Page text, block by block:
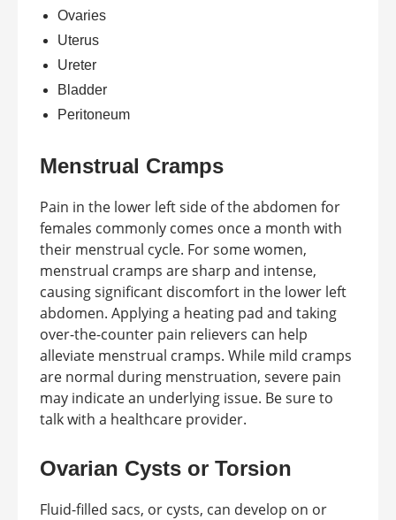
Ovaries
Uterus
Ureter
Bladder
Peritoneum
Menstrual Cramps
Pain in the lower left side of the abdomen for
females commonly comes once a month with
their menstrual cycle. For some women,
menstrual cramps are sharp and intense,
causing significant discomfort in the lower left
abdomen. Applying a heating pad and taking
over-the-counter pain relievers can help
alleviate menstrual cramps. While mild cramps
are normal during menstruation, severe pain
may indicate an underlying issue. Be sure to
talk with a healthcare provider.
Ovarian Cysts or Torsion
Fluid-filled sacs, or cysts, can develop on or